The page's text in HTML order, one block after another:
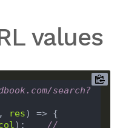
values
search?
, res
); //